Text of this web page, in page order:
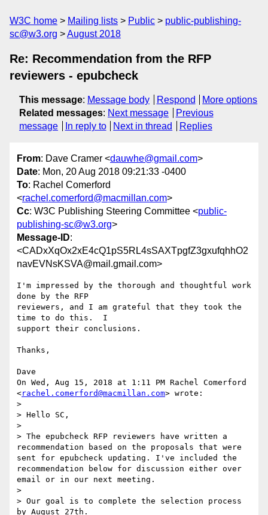
W3C home Mailing lists Public
public-publishing-
sc@w3.org
August 2018
Re: Recommendation from the RFP
reviewers - epubcheck
This message: Message body Respond
More options
Related messages: Next message
Previous
message
In reply to Next in thread Replies
From: Dave Cramer <dauwhe@gmail.com>
Date: Mon, 20 Aug 2018 09:21:33 -0400
To: Rachel Comerford
<rachel.comerford@macmillan.com>
Cc: W3C Publishing Steering Committee <public-
publishing-sc@w3.org>
Message-ID:
<CADxXqOx2xE4cQ1pS5RL4sSAXTpgfZ3gxufqhhO2
navEVNsKSVA@mail.gmail.com>
I'm impressed by the thorough and thoughtful work
done by the RFP
reviewers, and I am grateful that they took the
time to do this.  I
support their conclusions.
Thanks,
Dave
On Wed, Aug 15, 2018 at 1:11 PM Rachel Comerford
<rachel.comerford@macmillan.com> wrote:
>
> Hello SC,
>
> The epubcheck RFP reviewers have written a
recommendation based on the proposals that were
sent for epubcheck updating. I've included the
recommendation below for discussion either over
email or in our next meeting.
>
> Our goal is to complete the selection process
by August 27th.